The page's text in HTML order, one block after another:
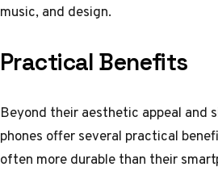
music, and design.
Practical Benefits
Beyond their aesthetic appeal and
phones offer several practical
often more durable than their